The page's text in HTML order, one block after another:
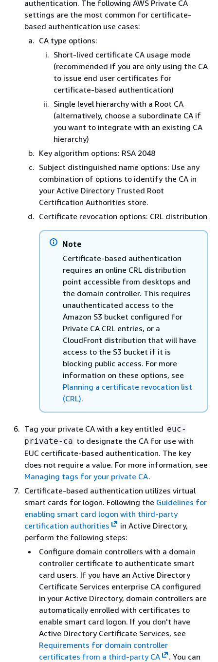
authentication. The following AWS Private CA
settings are the most common for certificate-
based authentication use cases:
CA type options:
Short-lived certificate CA usage mode
(recommended if you are only using the CA
to issue end user certificates for
certificate-based authentication)
Single level hierarchy with a Root CA
(alternatively, choose a subordinate CA if
you want to integrate with an existing CA
hierarchy)
Key algorithm options: RSA 2048
Subject distinguished name options: Use any
combination of options to identify the CA in
your Active Directory Trusted Root
Certification Authorities store.
Certificate revocation options: CRL distribution
Note
Certificate-based authentication
requires an online CRL distribution
point accessible from desktops and
the domain controller. This requires
unauthenticated access to the
Amazon S3 bucket configured for
Private CA CRL entries, or a
CloudFront distribution that will have
access to the S3 bucket if it is
blocking public access. For more
information on these options, see
Planning a certificate revocation list
(CRL).
Tag your private CA with a key entitled euc-
private-ca to designate the CA for use with
EUC certificate-based authentication. The key
does not require a value. For more information, see
Managing tags for your private CA.
Certificate-based authentication utilizes virtual
smart cards for logon. Following the Guidelines for
enabling smart card logon with third-party
certification authorities
in Active Directory,
perform the following steps:
Configure domain controllers with a domain
controller certificate to authenticate smart
card users. If you have an Active Directory
Certificate Services enterprise CA configured
in your Active Directory, domain controllers are
automatically enrolled with certificates to
enable smart card logon. If you don't have
Active Directory Certificate Services, see
Requirements for domain controller
certificates from a third-party CA
. You can